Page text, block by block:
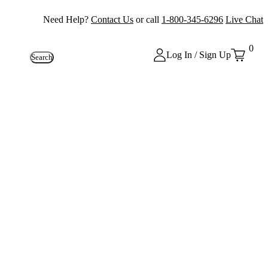
Need Help? Contact Us or call 1-800-345-6296 Live Chat
Search Log In / Sign Up
0